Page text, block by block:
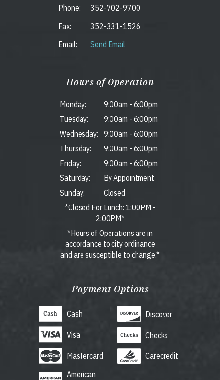
Phone:
352-702-9700
Fax:
352-331-1526
Email:
Send Email
Hours of Operation
Monday: 9:00am - 6:00pm
Tuesday:
9:00am - 6:00pm
Wednesday:
9:00am - 6:00pm
Thursday:
9:00am - 6:00pm
Friday:
9:00am - 6:00pm
Saturday:
By Appointment
Sunday:
Closed
*Closed For Lunch: 1:00PM -
2:00PM*
*Hours of Operations are in
accordance to city ordinance
and are susceptible to change.*
Payment Options
Cash
Visa
Mastercard
American
Discover
Checks
Carecredit